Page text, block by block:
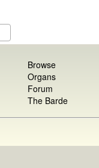
Browse
Organs
Forum
The Barde